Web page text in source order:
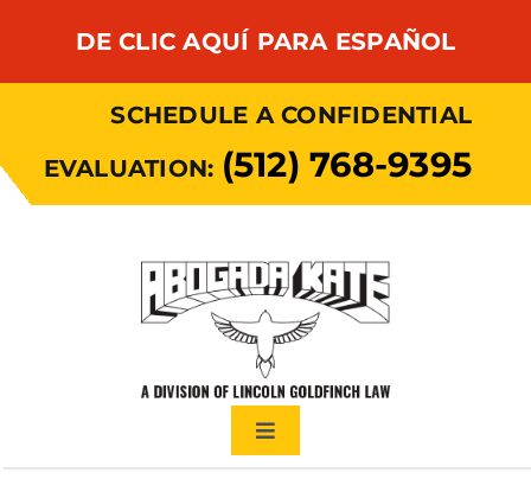
content
DE CLIC AQUÍ PARA ESPAÑOL
SCHEDULE A CONFIDENTIAL
EVALUATION: (512) 768-9395
Toggle